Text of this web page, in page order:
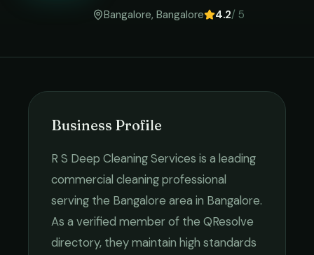
Bangalore, Bangalore 4.2/ 5
Business Profile
R S Deep Cleaning Services is a leading
commercial cleaningprofessional
serving the Bangalore area in Bangalore.
As a verified member of the QResolve
directory, they maintain high standards